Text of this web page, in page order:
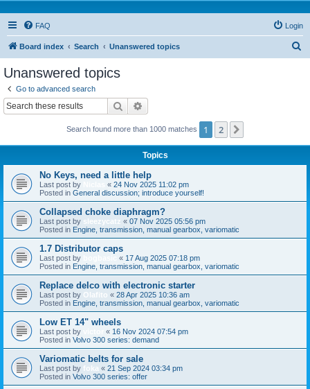
FAQ Login
Board index Search Unanswered topics
Unanswered topics
Go to advanced search
Search
Search found more than 1000 matches 1 2
Topics
No Keys, need a little help
Last post by « 24 Nov 2025 11:02 pm
Posted in General discussion; introduce yourself!
Collapsed choke diaphragm?
Last post by sleezycatz « 07 Nov 2025 05:56 pm
Posted in Engine, transmission, manual gearbox, variomatic
1.7 Distributor caps
Last post by « 17 Aug 2025 07:18 pm
Posted in Engine, transmission, manual gearbox, variomatic
Replace delco with electronic starter
Last post by Olafito « 28 Apr 2025 10:36 am
Posted in Engine, transmission, manual gearbox, variomatic
Low ET 14" wheels
Last post by « 16 Nov 2024 07:54 pm
Posted in Volvo 300 series: demand
Variomatic belts for sale
Last post by foka « 21 Sep 2024 03:34 pm
Posted in Volvo 300 series: offer